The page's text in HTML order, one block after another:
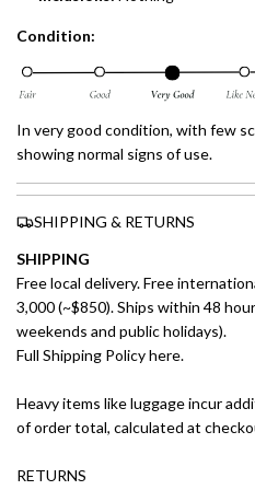
Condition:
In very good condition, with few
showing normal signs of use.
SHIPPING & RETURNS
SHIPPING
Free local delivery. Free
3,000 (~$850). Ships within 48
weekends and public holidays).
Full Shipping Policy here.
Heavy items like luggage incur
of order total, calculated at
RETURNS